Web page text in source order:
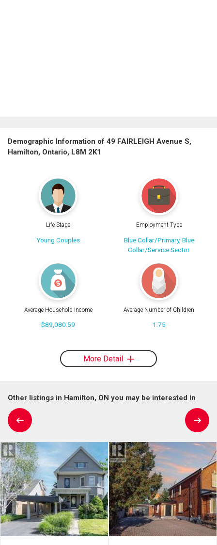
Demographic Information of 49 FAIRLEIGH Avenue S,
Hamilton, Ontario, L8M 2K1
Life Stage
Young Couples
Employment Type
Blue Collar/Primary, Blue
Collar/Service Sector
Average Household Income
$89,080.59
Average Number of Children
1.75
More Detail
Other listings in Hamilton, ON you may be interested in